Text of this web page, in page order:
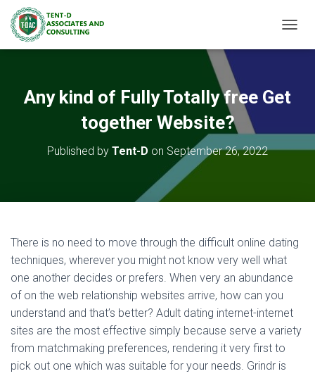
Any kind of Fully Totally free Get
together Website?
Published by Tent-D on September 26, 2022
There is no need to move through the difficult online dating
techniques, wherever you might not know very well what
one another decides or prefers. When very an abundance
of on the web relationship websites arrive, how can you
understand and that’s better? Adult dating internet-internet
sites are the most effective simply because serve a variety
from matchmaking preferences, rendering it very first to
pick out one which was suitable for your needs. Grindr is